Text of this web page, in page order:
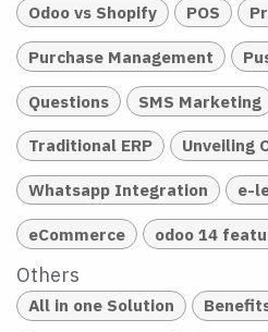
Odoo vs Shopify POS
Purchase Management
Questions SMS Marketing
Traditional ERP Unveiling
Whatsapp Integration e-
eCommerce odoo 14
Others
All in one Solution